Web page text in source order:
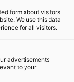
form about visitors
We use this data
for all visitors.
advertisements
to your